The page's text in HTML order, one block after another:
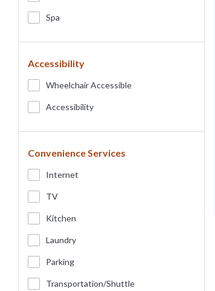
Spa
Accessibility
Wheelchair Accessible
Accessibility
Convenience Services
Internet
TV
Kitchen
Laundry
Parking
Transportation/shuttle